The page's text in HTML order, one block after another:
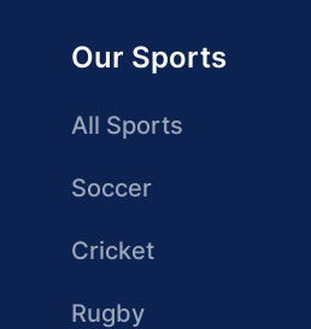
Our Sports
All Sports
Soccer
Cricket
Rugby